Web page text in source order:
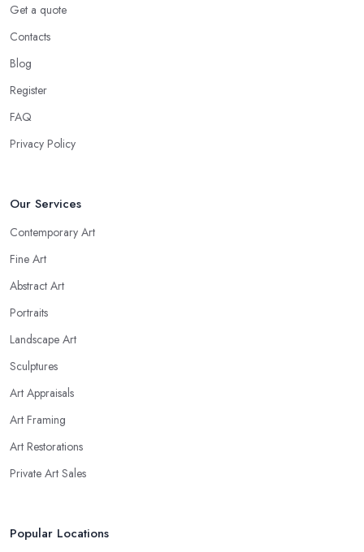
Get a quote
Contacts
Blog
Register
FAQ
Privacy Policy
Our Services
Contemporary Art
Fine Art
Abstract Art
Portraits
Landscape Art
Sculptures
Art Appraisals
Art Framing
Art Restorations
Private Art Sales
Popular Locations